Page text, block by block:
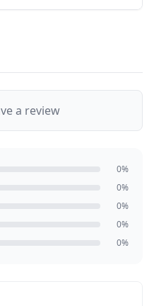
a review
0%
0%
0%
0%
0%